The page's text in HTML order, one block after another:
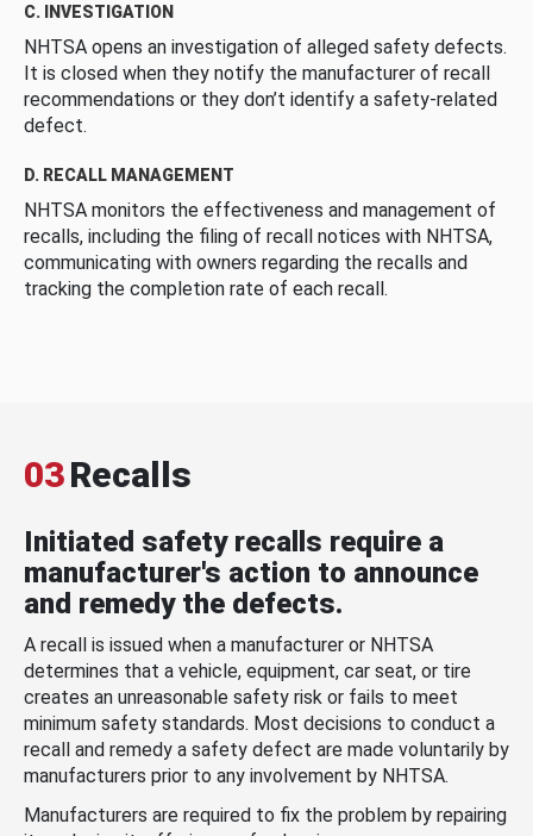
C. INVESTIGATION
NHTSA opens an investigation of alleged safety defects.
It is closed when they notify the manufacturer of recall
recommendations or they don’t identify a safety-related
defect.
D. RECALL MANAGEMENT
NHTSA monitors the effectiveness and management of
recalls, including the filing of recall notices with NHTSA,
communicating with owners regarding the recalls and
tracking the completion rate of each recall.
03Recalls
Initiated safety recalls require a
manufacturer's action to announce
and remedy the defects.
A recall is issued when a manufacturer or NHTSA
determines that a vehicle, equipment, car seat, or tire
creates an unreasonable safety risk or fails to meet
minimum safety standards. Most decisions to conduct a
recall and remedy a safety defect are made voluntarily by
manufacturers prior to any involvement by NHTSA.
Manufacturers are required to fix the problem by repairing